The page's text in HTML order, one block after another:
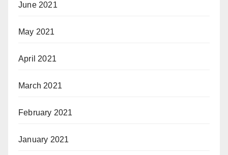
June 2021
May 2021
April 2021
March 2021
February 2021
January 2021